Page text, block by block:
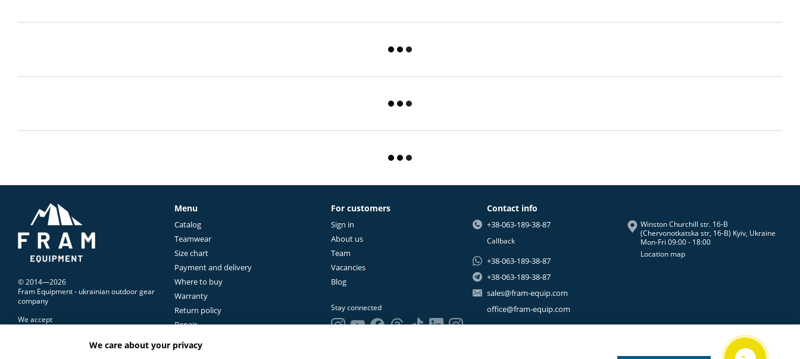
© 2014—2026
Fram Equipment - ukrainian outdoor gear
company
We accept
Menu
Catalog
Teamwear
Size chart
Payment and delivery
Where to buy
Warranty
Return policy
Repair
Terms of use
For customers
Sign in
About us
Team
Vacancies
Blog
Stay connected
Contact info
+38-063-189-38-87
Callback
+38-063-189-38-87
+38-063-189-38-87
sales@fram-equip.com
office@fram-equip.com
Winston Churchill str. 16-B
(Chervonotkatska str, 16-B) Kyiv, Ukraine
Mon-Fri 09:00 - 18:00
Location map
We care about your privacy